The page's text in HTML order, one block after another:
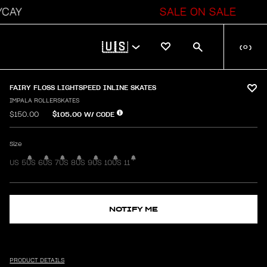
SALE ON SALE
🇺🇸 ( 0 )
FAIRY FLOSS LIGHTSPEED INLINE SKATES
IMPALA ROLLERSKATES
$150.00 $105.00 W/ CODE
Size
US 5US 6US 7US 8US 9US 10US 11
NOTIFY ME
PRODUCT DETAILS